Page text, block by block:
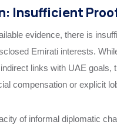
Insufficient
evidence, there is
Emirati interests.
links with UAE
compensation or explicit
of informal diplomatic